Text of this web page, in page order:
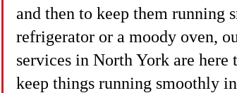
and then to keep them running
refrigerator or a moody oven,
services in North York are here
keep things running smoothly